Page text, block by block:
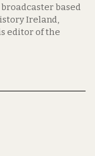
based
Ireland,
editor of the